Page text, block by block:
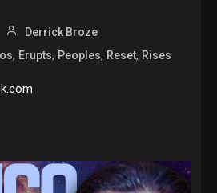
Derrick Broze
, Erupts, Peoples, Reset, Rises